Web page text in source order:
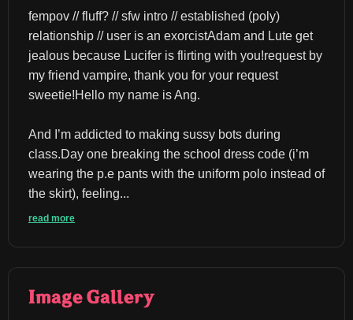
fempov // fluff? // sfw intro // established (poly)
relationship // user is an exorcistAdam and Lute get
jealous because Lucifer is flirting with you!request by
my friend vampire, thank you for your request
sweetie!Hello my name is Ang.
And I’m addicted to making sussy bots during
class.Day one breaking the school dress code (i’m
wearing the p.e pants with the uniform polo instead of
the skirt), feeling...
read more
Image Gallery